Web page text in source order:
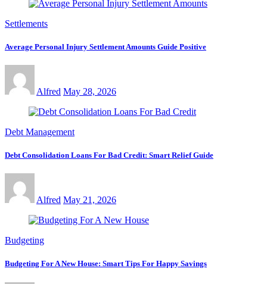
Settlements
Average Personal Injury Settlement Amounts Guide Positive
Alfred May 28, 2026
Debt Management
Debt Consolidation Loans For Bad Credit: Smart Relief Guide
Alfred May 21, 2026
Budgeting
Budgeting For A New House: Smart Tips For Happy Savings